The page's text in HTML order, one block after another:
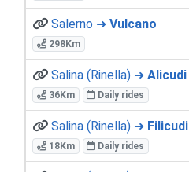
Salerno ➜ Vulcano
298Km
Salina (Rinella) ➜ Alicudi
36Km Daily rides
Salina (Rinella) ➜ Filicudi
18Km Daily rides